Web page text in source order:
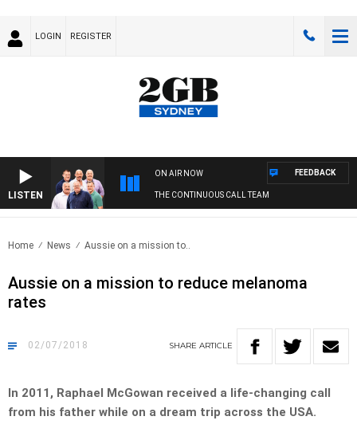
LOGIN REGISTER
LISTEN
ON AIR NOW
THE CONTINUOUS CALL TEAM
FEEDBACK
Home News Aussie on a mission to..
Aussie on a mission to reduce melanoma
rates
02/07/2018 SHARE ARTICLE
In 2011, Raphael McGowan received a life-changing call
from his father while on a dream trip across the USA.